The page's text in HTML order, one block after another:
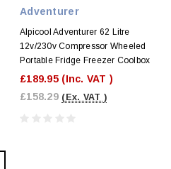
Adventurer
Alpicool Adventurer 62 Litre
12v/230v Compressor Wheeled
Portable Fridge Freezer Coolbox
£189.95 (Inc. VAT )
£158.29 (Ex. VAT )